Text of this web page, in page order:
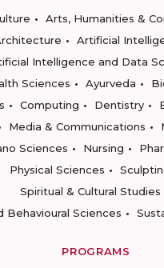
Arts, Humanities &
Artificial
Intelligence and Data
Sciences
Ayurveda
Computing Dentistry
Media & Communications
Sciences
Nursing
Physical Sciences
Spiritual & Cultural Studies
Behavioural Sciences
PROGRAMS